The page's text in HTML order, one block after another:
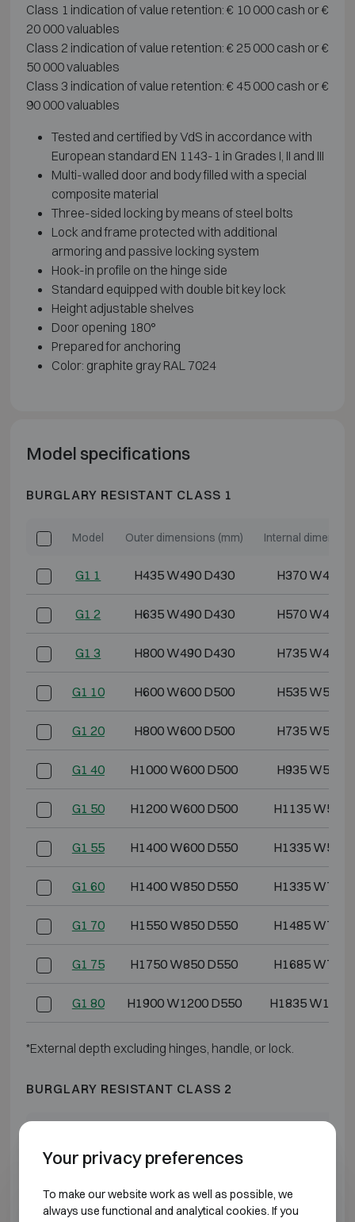
Class 1 indication of value retention: € 10 000 cash or €
20 000 valuables
Class 2 indication of value retention: € 25 000 cash or €
50 000 valuables
Class 3 indication of value retention: € 45 000 cash or €
90 000 valuables
Tested and certified by VdS in accordance with
European standard EN 1143-1 in Grades I, II and III
Multi-walled door and body filled with a special
composite material
Three-sided locking by means of steel bolts
Lock and frame protected with additional
armoring and passive locking system
Hook-in profile on the hinge side
Standard equipped with double bit key lock
Height adjustable shelves
Door opening 180°
Prepared for anchoring
Color: graphite gray RAL 7024
Model specifications
BURGLARY RESISTANT CLASS 1
Model Outer dimensions (mm) Internal
G1 1 H435 W490 D430 H370 W418
G1 2 H635 W490 D430 H570 W418
G1 3 H800 W490 D430 H735 W418
G1 10 H600 W600 D500 H535 W528
G1 20 H800 W600 D500 H735 W528
G1 40 H1000 W600 D500 H935 W528
G1 50 H1200 W600 D500 H1135 W528
G1 55 H1400 W600 D550 H1335 W528
G1 60 H1400 W850 D550 H1335 W778
G1 70 H1550 W850 D550 H1485 W778
G1 75 H1750 W850 D550 H1685 W778
G1 80 H1900 W1200 D550 H1835 W1128
*External depth excluding hinges, handle, or lock.
BURGLARY RESISTANT CLASS 2
Internal
G2 3 H550 W405 D475
G2 5 H600 W500 D475 H525 W417
Your privacy preferences
To make our website work as well as possible, we
always use functional and analytical cookies. If you